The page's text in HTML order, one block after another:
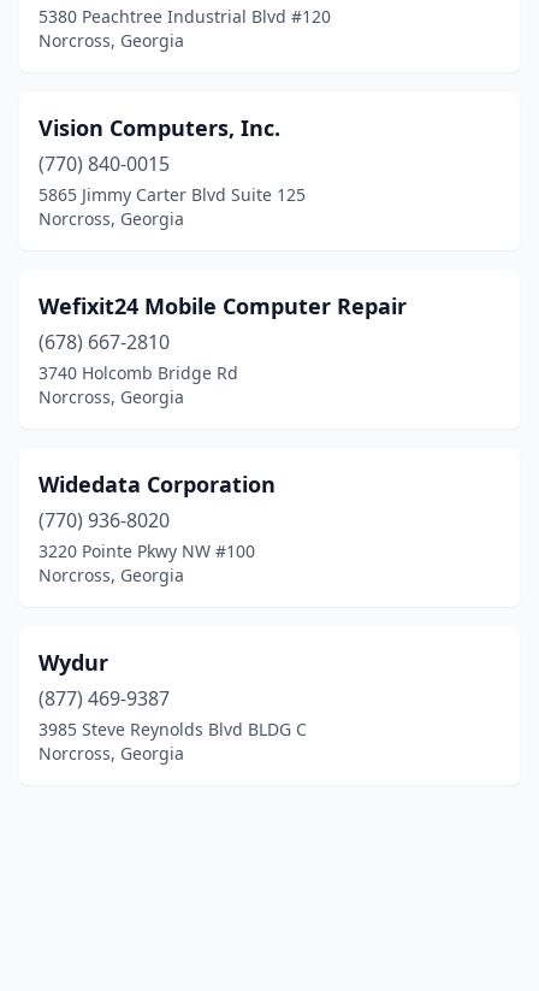
5380 Peachtree Industrial Blvd #120
Norcross, Georgia
Vision Computers, Inc.
(770) 840-0015
5865 Jimmy Carter Blvd Suite 125
Norcross, Georgia
Wefixit24 Mobile Computer Repair
(678) 667-2810
3740 Holcomb Bridge Rd
Norcross, Georgia
Widedata Corporation
(770) 936-8020
3220 Pointe Pkwy NW #100
Norcross, Georgia
Wydur
(877) 469-9387
3985 Steve Reynolds Blvd BLDG C
Norcross, Georgia